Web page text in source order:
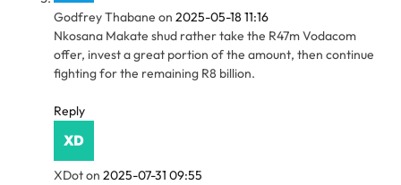
Godfrey Thabane on 2025-05-18 11:16
Nkosana Makate shud rather take the R47m Vodacom
offer, invest a great portion of the amount, then continue
fighting for the remaining R8 billion.
Reply
XDoton 2025-07-31 09:55